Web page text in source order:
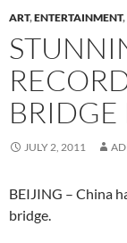
ART,ENTERTAINMENT,
JULY 2, 2011
BEIJING – China
bridge.